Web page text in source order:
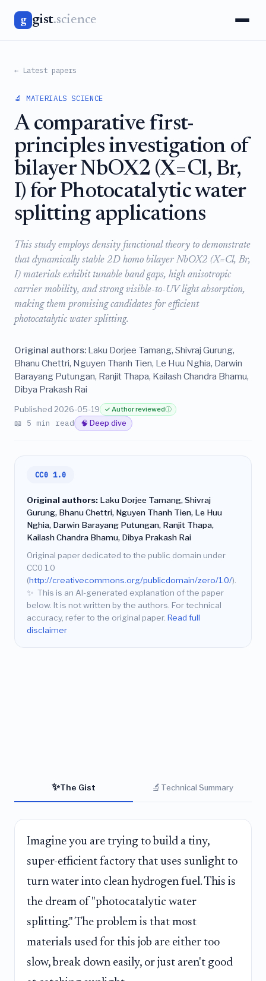
g gist.science
← Latest papers
🔬 MATERIALS SCIENCE
A comparative first-
principles investigation of
bilayer NbOX2 (X=Cl, Br,
I) for Photocatalytic water
splitting applications
This study employs density functional theory to demonstrate
that dynamically stable 2D homo bilayer NbOX2 (X=Cl, Br,
I) materials exhibit tunable band gaps, high anisotropic
carrier mobility, and strong visible-to-UV light absorption,
making them promising candidates for efficient
photocatalytic water splitting.
Original authors: Laku Dorjee Tamang, Shivraj Gurung,
Bhanu Chettri, Nguyen Thanh Tien, Le Huu Nghia, Darwin
Barayang Putungan, Ranjit Thapa, Kailash Chandra Bhamu,
Dibya Prakash Rai
Published 2026-05-19 ✓ Author reviewedⓘ
📖 5 min read 🧠 Deep dive
CC0 1.0
Original authors: Laku Dorjee Tamang, Shivraj
Gurung, Bhanu Chettri, Nguyen Thanh Tien, Le Huu
Nghia, Darwin Barayang Putungan, Ranjit Thapa,
Kailash Chandra Bhamu, Dibya Prakash Rai
Original paper dedicated to the public domain under
CC0 1.0
(http://creativecommons.org/publicdomain/zero/1.0/).
✨ This is an AI-generated explanation of the paper
below. It is not written by the authors. For technical
accuracy, refer to the original paper. Read full
disclaimer
✨The Gist 🔬 Technical Summary
Imagine you are trying to build a tiny,
super-efficient factory that uses sunlight to
turn water into clean hydrogen fuel. This is
the dream of "photocatalytic water
splitting." The problem is that most
materials used for this job are either too
slow, break down easily, or just aren't good